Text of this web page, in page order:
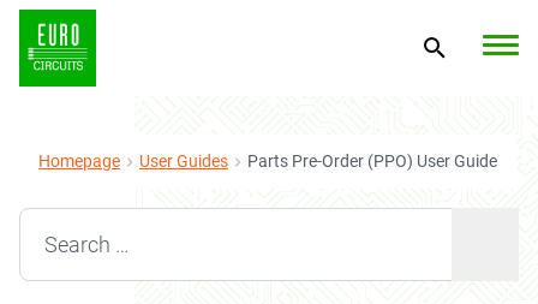
Homepage User Guides Parts Pre-Order (PPO) User Guide
Search for: